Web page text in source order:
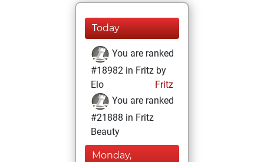
Today
You are ranked
#18982 in Fritz by
Elo
Fritz
You are ranked
#21888 in Fritz
Beauty
Monday,